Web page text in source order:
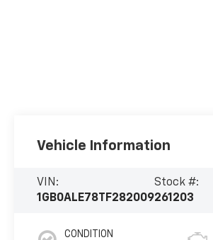
Vehicle Information
VIN:
1GB0ALE78TF282009
Stock #:
261203
CONDITION